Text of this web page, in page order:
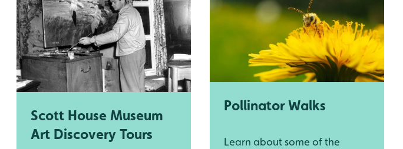
Scott House Museum
Art Discovery Tours
Pollinator Walks
Learn about some of the